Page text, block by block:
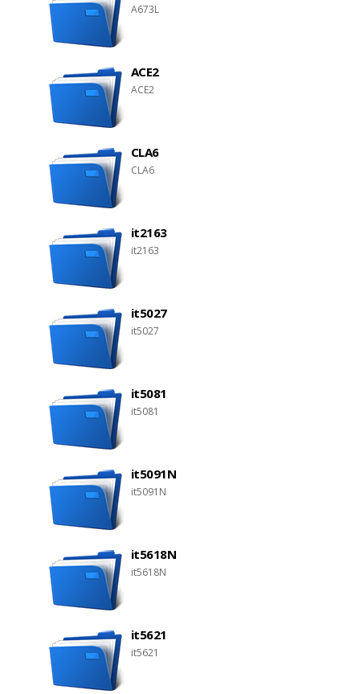
A673L
ACE2
ACE2
CLA6
CLA6
it2163
it2163
it5027
it5027
it5081
it5081
it5091N
it5091N
it5618N
it5618N
it5621
it5621